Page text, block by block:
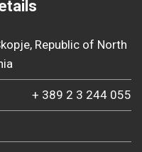
Republic of North
+ 389 2 3 244 055